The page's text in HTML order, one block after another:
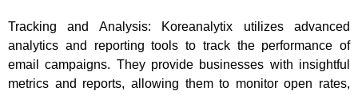
Tracking and Analysis: Koreanalytix utilizes advanced
analytics and reporting tools to track the performance of
email campaigns. They provide businesses with insightful
metrics and reports, allowing them to monitor open rates,